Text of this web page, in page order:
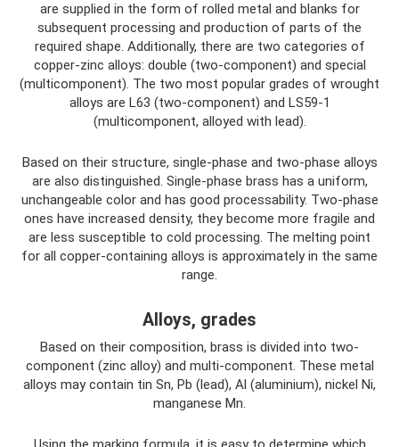
are supplied in the form of rolled metal and blanks for
subsequent processing and production of parts of the
required shape. Additionally, there are two categories of
copper-zinc alloys: double (two-component) and special
(multicomponent). The two most popular grades of wrought
alloys are L63 (two-component) and LS59-1
(multicomponent, alloyed with lead).
Based on their structure, single-phase and two-phase alloys
are also distinguished. Single-phase brass has a uniform,
unchangeable color and has good processability. Two-phase
ones have increased density, they become more fragile and
are less susceptible to cold processing. The melting point
for all copper-containing alloys is approximately in the same
range.
Alloys, grades
Based on their composition, brass is divided into two-
component (zinc alloy) and multi-component. These metal
alloys may contain tin Sn, Pb (lead), Al (aluminium), nickel Ni,
manganese Mn.